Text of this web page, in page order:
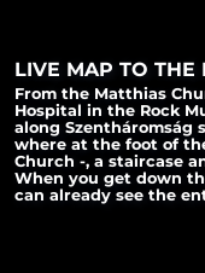
LIVE MAP TO THE
From the Matthias
Hospital in the Rock
along Szentháromság
where at the foot of
Church -, a staircase
When you get down
can already see the